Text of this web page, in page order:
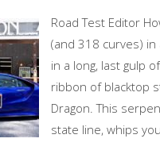
Road Test Editor
(and 318 curves)
in a long, last gulp
ribbon of blacktop
Dragon. This
state line, whips